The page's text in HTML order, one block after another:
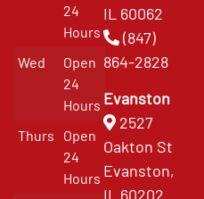
24
Hours
Wed
Open
24
Hours
Thurs
Open
24
Hours
IL 60062
(847)
864-2828
Evanston
2527
Oakton St
Evanston,
IL 60202